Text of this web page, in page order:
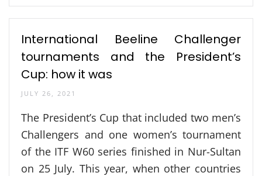
International Beeline Challenger
tournaments and the President’s
Cup: how it was
JULY 26, 2021
The President’s Cup that included two men’s
Challengers and one women’s tournament
of the ITF W60 series finished in Nur-Sultan
on 25 July. This year, when other countries